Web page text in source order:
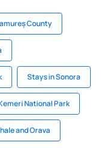
County
Stays in Sonora
National Park
and Orava